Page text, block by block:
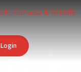
Login